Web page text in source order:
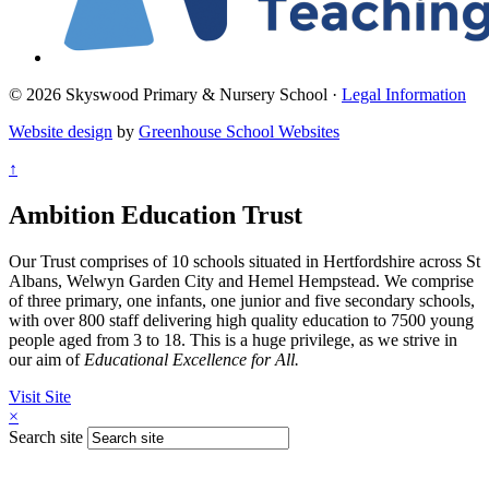
© 2026 Skyswood Primary & Nursery School · Legal Information
Website design by Greenhouse School Websites
↑
Ambition Education Trust
Our Trust comprises of 10 schools situated in Hertfordshire across St
Albans, Welwyn Garden City and Hemel Hempstead. We comprise
of three primary, one infants, one junior and five secondary schools,
with over 800 staff delivering high quality education to 7500 young
people aged from 3 to 18. This is a huge privilege, as we strive in
our aim of Educational Excellence for All.
Visit Site
×
Search site